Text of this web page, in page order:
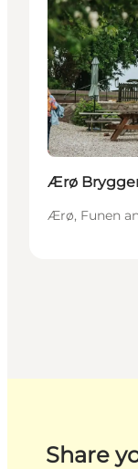
Ærø
Ærø, Funen
Share